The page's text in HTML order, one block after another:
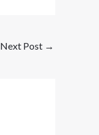
Next Post →